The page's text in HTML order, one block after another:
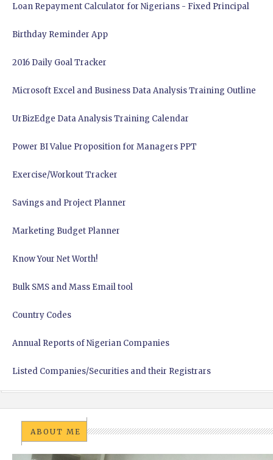
Loan Repayment Calculator for Nigerians - Fixed Principal
Birthday Reminder App
2016 Daily Goal Tracker
Microsoft Excel and Business Data Analysis Training Outline
UrBizEdge Data Analysis Training Calendar
Power BI Value Proposition for Managers PPT
Exercise/Workout Tracker
Savings and Project Planner
Marketing Budget Planner
Know Your Net Worth!
Bulk SMS and Mass Email tool
Country Codes
Annual Reports of Nigerian Companies
Listed Companies/Securities and their Registrars
ABOUT ME